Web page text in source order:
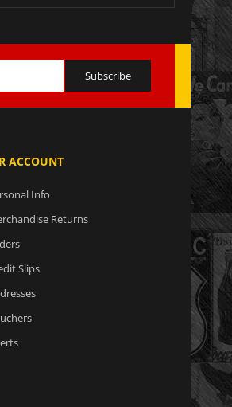
ACCOUNT
Info
Returns
Slips